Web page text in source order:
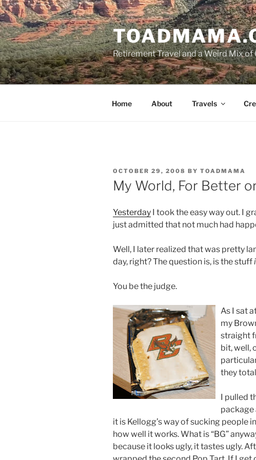
Skip
to
content
Retirement Travel and a Weird Mix of
Home About Travels
POSTED
ON
OCTOBER 29, 2008 BY TOADMAMA
My World, For Better
Yesterday I took the easy way out. I
just admitted that not much had
Well, I later realized that was pretty
day, right? The question is, is the stuff
You be the judge.
As I sat
my
straight
bit, well,
they
I pulled
package
it is Kellogg’s way of sucking people
how well it works. What is “BG”
because it looks ugly, it tastes ugly.